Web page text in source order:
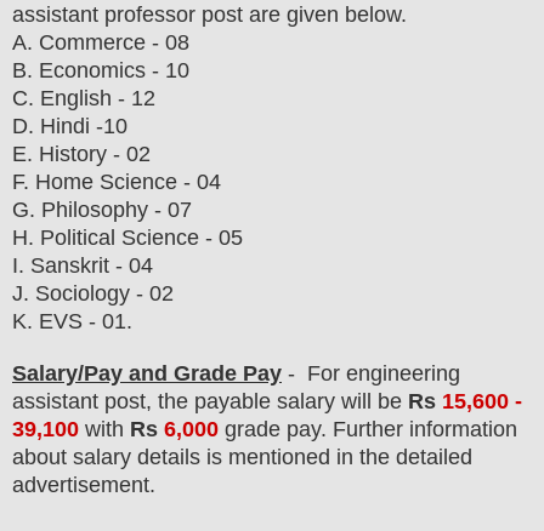
assistant professor post are given below.
A. Commerce - 08
B. Economics - 10
C. English - 12
D. Hindi -10
E. History - 02
F. Home Science - 04
G. Philosophy - 07
H. Political Science - 05
I. Sanskrit - 04
J. Sociology - 02
K. EVS - 01.
Salary/Pay and Grade Pay - For engineering
assistant post, the payable salary will be Rs 15,600 -
39,100 with Rs 6,000 grade pay. Further information
about salary details is mentioned in the detailed
advertisement.